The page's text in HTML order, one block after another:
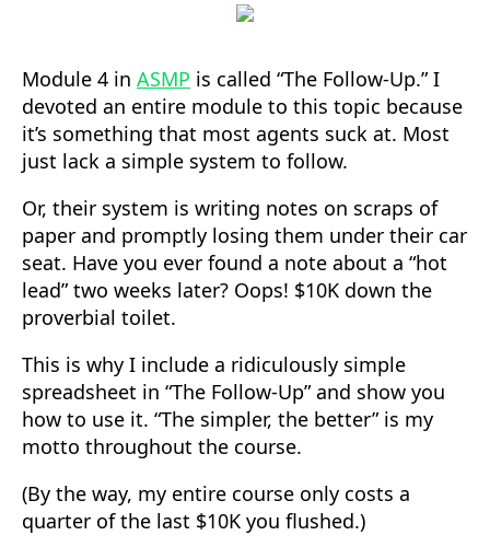
Module 4 in ASMP is called “The Follow-Up.” I
devoted an entire module to this topic because
it’s something that most agents suck at. Most
just lack a simple system to follow.
Or, their system is writing notes on scraps of
paper and promptly losing them under their car
seat. Have you ever found a note about a “hot
lead” two weeks later? Oops! $10K down the
proverbial toilet.
This is why I include a ridiculously simple
spreadsheet in “The Follow-Up” and show you
how to use it. “The simpler, the better” is my
motto throughout the course.
(By the way, my entire course only costs a
quarter of the last $10K you flushed.)